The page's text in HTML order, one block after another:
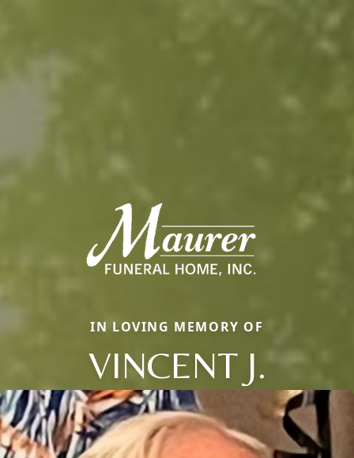
IN LOVING MEMORY OF
VINCENT J.